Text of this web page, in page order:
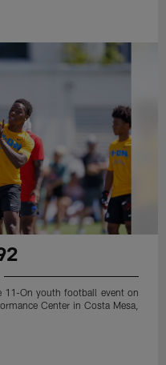
11-On youth football event on
Center in Costa Mesa,